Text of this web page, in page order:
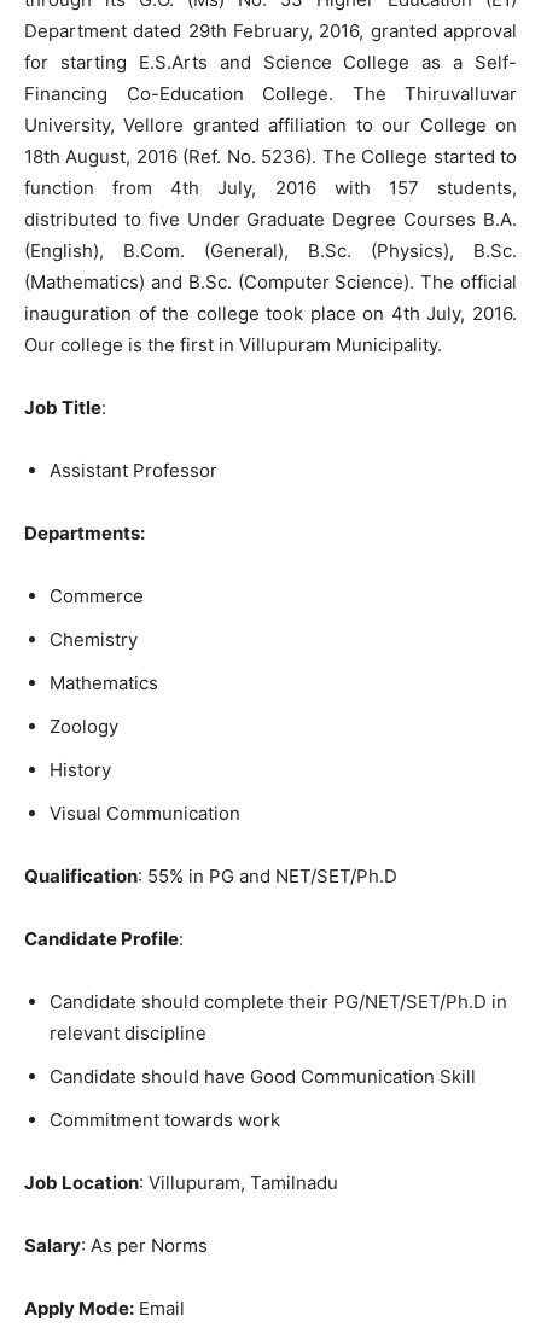
Department dated 29th February, 2016, granted approval
for starting E.S.Arts and Science College as a Self-
Financing Co-Education College. The Thiruvalluvar
University, Vellore granted affiliation to our College on
18th August, 2016 (Ref. No. 5236). The College started to
function from 4th July, 2016 with 157 students,
distributed to five Under Graduate Degree Courses B.A.
(English), B.Com. (General), B.Sc. (Physics), B.Sc.
(Mathematics) and B.Sc. (Computer Science). The official
inauguration of the college took place on 4th July, 2016.
Our college is the first in Villupuram Municipality.
Job Title:
Assistant Professor
Departments:
Commerce
Chemistry
Mathematics
Zoology
History
Visual Communication
Qualification: 55% in PG and NET/SET/Ph.D
Candidate Profile:
Candidate should complete their PG/NET/SET/Ph.D in
relevant discipline
Candidate should have Good Communication Skill
Commitment towards work
Job Location: Villupuram, Tamilnadu
Salary: As per Norms
Apply Mode: Email